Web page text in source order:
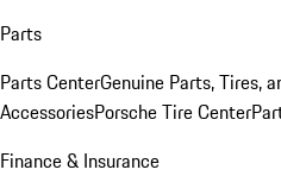
Parts
Parts CenterGenuine Parts, Tires,
AccessoriesPorsche Tire Center
Finance & Insurance